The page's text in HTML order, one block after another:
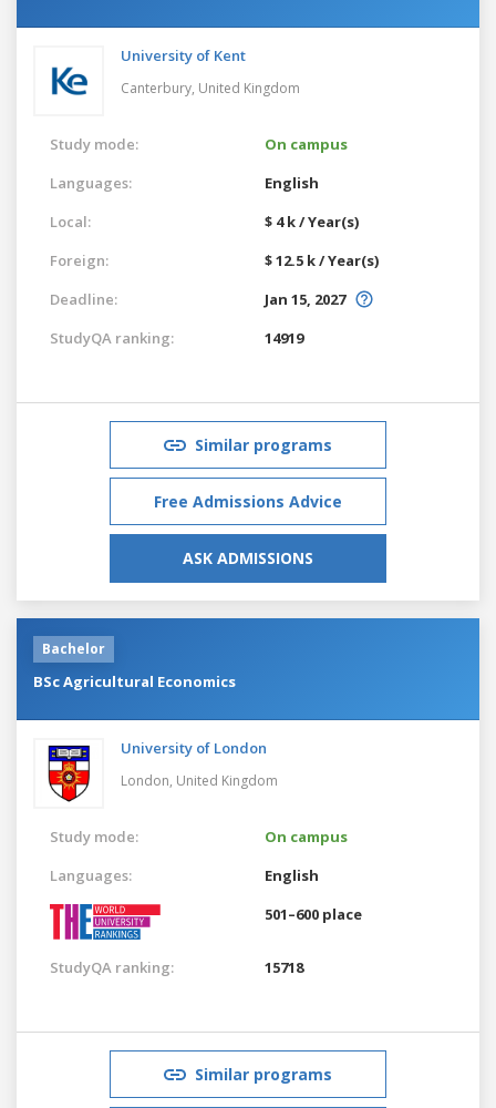
University of Kent
Canterbury, United Kingdom
Study mode:
On campus
Languages:
English
Local:
$ 4 k / Year(s)
Foreign:
$ 12.5 k / Year(s)
Deadline:
Jan 15, 2027
StudyQA ranking:
14919
Similar programs
Free Admissions Advice
ASK ADMISSIONS
Bachelor
BSc Agricultural Economics
University of London
London, United Kingdom
Study mode:
On campus
Languages:
English
501–600 place
StudyQA ranking: 15718
Similar programs